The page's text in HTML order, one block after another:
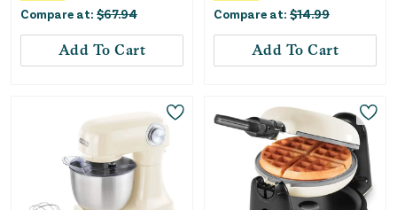
Compare at: $67.94
Add To Cart
Compare at: $14.99
Add To Cart